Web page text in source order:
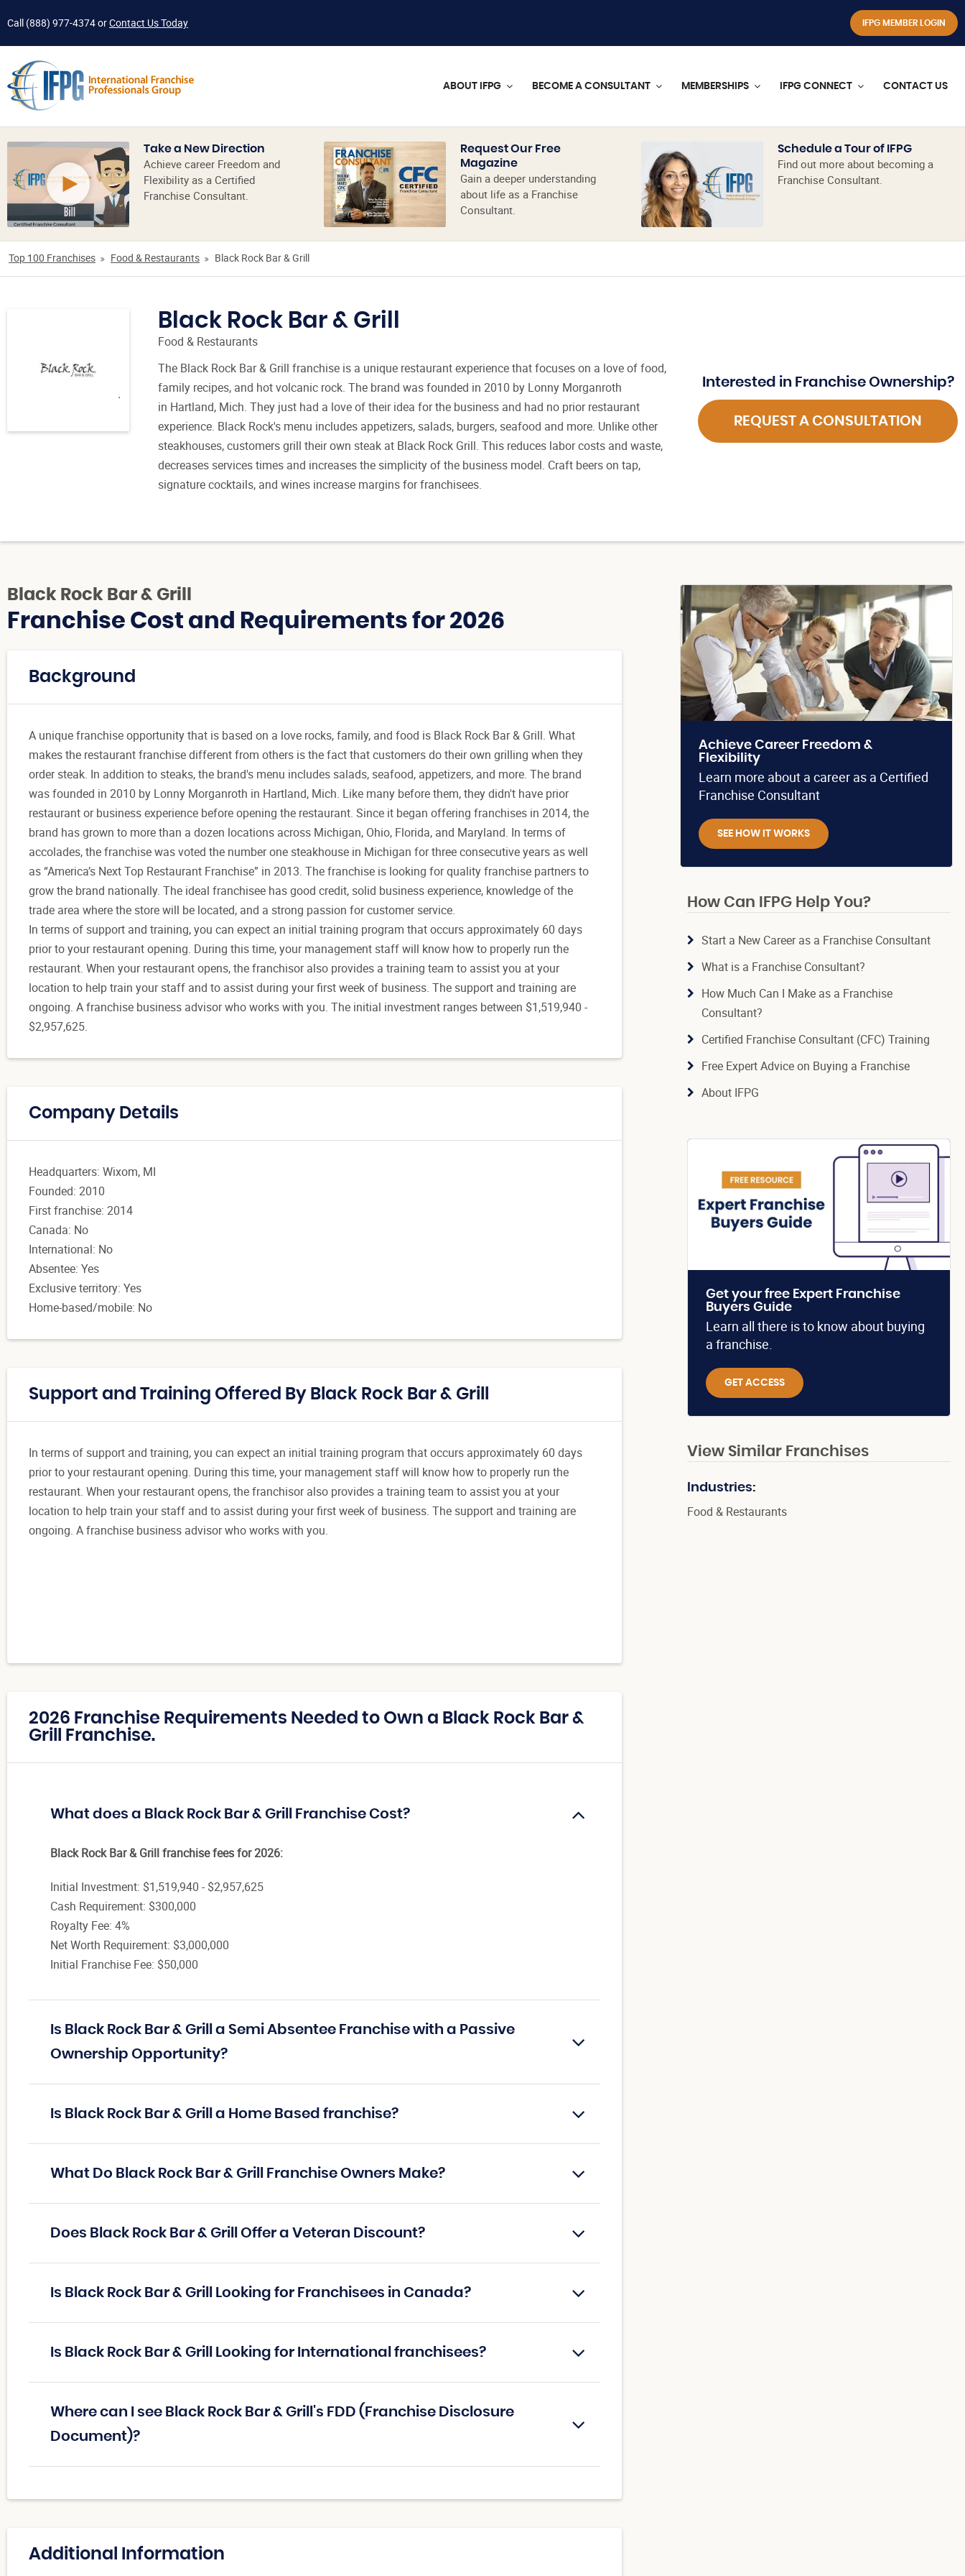
Call (888) 977-4374orContact Us Today IFPG MEMBER LOGIN
ABOUT IFPG BECOME A CONSULTANT MEMBERSHIPS IFPG CONNECT CONTACT US
Take a New Direction
Achieve career Freedom and
Flexibility as a Certified
Franchise Consultant.
Request Our Free
Magazine
Gain a deeper understanding
about life as a Franchise
Consultant.
Schedule a Tour of IFPG
Find out more about becoming a
Franchise Consultant.
Top 100 Franchises Food & Restaurants Black Rock Bar & Grill
Black Rock Bar & Grill
Food & Restaurants
The Black Rock Bar & Grill franchise is a unique restaurant experience that focuses on a love of food,
family recipes, and hot volcanic rock. The brand was founded in 2010 by Lonny Morganroth
in Hartland, Mich. They just had a love of their idea for the business and had no prior restaurant
experience. Black Rock's menu includes appetizers, salads, burgers, seafood and more. Unlike other
steakhouses, customers grill their own steak at Black Rock Grill. This reduces labor costs and waste,
decreases services times and increases the simplicity of the business model. Craft beers on tap,
signature cocktails, and wines increase margins for franchisees.
Interested in Franchise Ownership?
REQUEST A CONSULTATION
Black Rock Bar & Grill
Franchise Cost and Requirements for 2026
Background
A unique franchise opportunity that is based on a love rocks, family, and food is Black Rock Bar & Grill. What
makes the restaurant franchise different from others is the fact that customers do their own grilling when they
order steak. In addition to steaks, the brand's menu includes salads, seafood, appetizers, and more. The brand
was founded in 2010 by Lonny Morganroth in Hartland, Mich. Like many before them, they didn't have prior
restaurant or business experience before opening the restaurant. Since it began offering franchises in 2014, the
brand has grown to more than a dozen locations across Michigan, Ohio, Florida, and Maryland. In terms of
accolades, the franchise was voted the number one steakhouse in Michigan for three consecutive years as well
as “America’s Next Top Restaurant Franchise” in 2013. The franchise is looking for quality franchise partners to
grow the brand nationally. The ideal franchisee has good credit, solid business experience, knowledge of the
trade area where the store will be located, and a strong passion for customer service.
In terms of support and training, you can expect an initial training program that occurs approximately 60 days
prior to your restaurant opening. During this time, your management staff will know how to properly run the
restaurant. When your restaurant opens, the franchisor also provides a training team to assist you at your
location to help train your staff and to assist during your first week of business. The support and training are
ongoing. A franchise business advisor who works with you. The initial investment ranges between $1,519,940 -
$2,957,625.
Company Details
Headquarters: Wixom, MI
Founded: 2010
First franchise: 2014
Canada: No
International: No
Absentee: Yes
Exclusive territory: Yes
Home-based/mobile: No
Support and Training Offered By Black Rock Bar & Grill
In terms of support and training, you can expect an initial training program that occurs approximately 60 days
prior to your restaurant opening. During this time, your management staff will know how to properly run the
restaurant. When your restaurant opens, the franchisor also provides a training team to assist you at your
location to help train your staff and to assist during your first week of business. The support and training are
ongoing. A franchise business advisor who works with you.
2026 Franchise Requirements Needed to Own a Black Rock Bar &
Grill Franchise.
What does a Black Rock Bar & Grill Franchise Cost?
Black Rock Bar & Grill franchise fees for 2026:
Initial Investment: $1,519,940 - $2,957,625
Cash Requirement: $300,000
Royalty Fee: 4%
Net Worth Requirement: $3,000,000
Initial Franchise Fee: $50,000
Is Black Rock Bar & Grill a Semi Absentee Franchise with a Passive
Ownership Opportunity?
Is Black Rock Bar & Grill a Home Based franchise?
What Do Black Rock Bar & Grill Franchise Owners Make?
Does Black Rock Bar & Grill Offer a Veteran Discount?
Is Black Rock Bar & Grill Looking for Franchisees in Canada?
Is Black Rock Bar & Grill Looking for International franchisees?
Where can I see Black Rock Bar & Grill's FDD (Franchise Disclosure
Document)?
Additional Information
Achieve Career Freedom &
Flexibility
Learn more about a career as a Certified
Franchise Consultant
SEE HOW IT WORKS
How Can IFPG Help You?
Start a New Career as a Franchise Consultant
What is a Franchise Consultant?
How Much Can I Make as a Franchise
Consultant?
Certified Franchise Consultant (CFC) Training
Free Expert Advice on Buying a Franchise
About IFPG
Get your free Expert Franchise
Buyers Guide
Learn all there is to know about buying
a franchise.
GET ACCESS
View Similar Franchises
Industries:
Food & Restaurants